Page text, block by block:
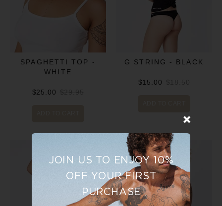
SPAGHETTI TOP -
WHITE
$25.00
G STRING - BLACK
$15.00
JOIN US TO ENJOY 10%
OFF YOUR FIRST
PURCHASE